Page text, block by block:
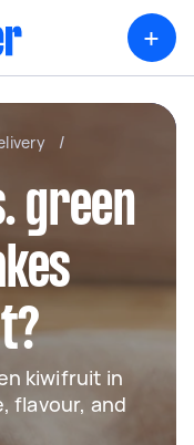
+
/
green
kiwifruit in
flavour, and